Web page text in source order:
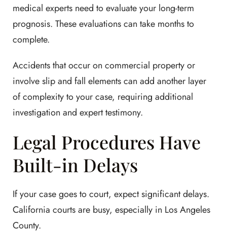
medical experts need to evaluate your long-term
prognosis. These evaluations can take months to
complete.
Accidents that occur on commercial property or
involve slip and fall elements can add another layer
of complexity to your case, requiring additional
investigation and expert testimony.
Legal Procedures Have
Built-in Delays
If your case goes to court, expect significant delays.
California courts are busy, especially in Los Angeles
County.